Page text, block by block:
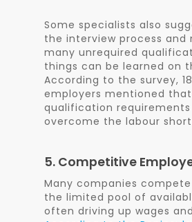
Some specialists also
the interview process and
many unrequired
things can be learned on
According to the survey,
employers mentioned
qualification
overcome the labour
5. Competitive
Many companies
the limited pool of
often driving up wages